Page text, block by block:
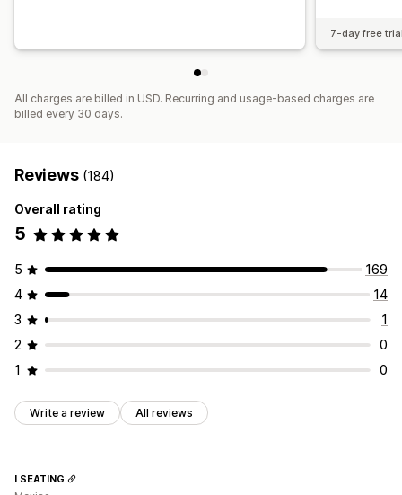
7-day free
All charges are billed in USD. Recurring and usage-based charges are
billed every 30 days.
Reviews (184)
Overall rating
5
5
169
4
14
3
1
2
0
1
0
Write a review All reviews
I SEATING